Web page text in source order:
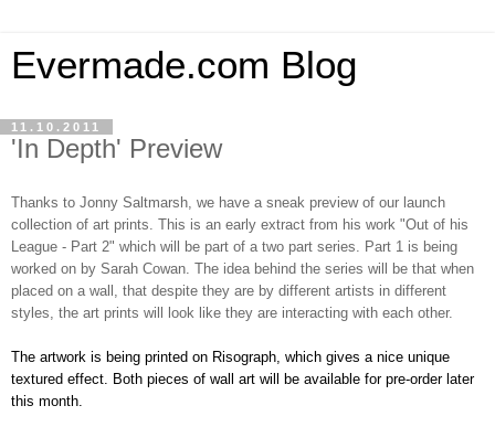
Evermade.com Blog
11.10.2011
'In Depth' Preview
Thanks to Jonny Saltmarsh, we have a sneak preview of our launch
collection of art prints. This is an early extract from his work "Out of his
League - Part 2" which will be part of a two part series. Part 1 is being
worked on by Sarah Cowan. The idea behind the series will be that when
placed on a wall, that despite they are by different artists in different
styles, the art prints will look like they are interacting with each other.
The artwork is being printed on Risograph, which gives a nice unique
textured effect. Both pieces of wall art will be available for pre-order later
this month.